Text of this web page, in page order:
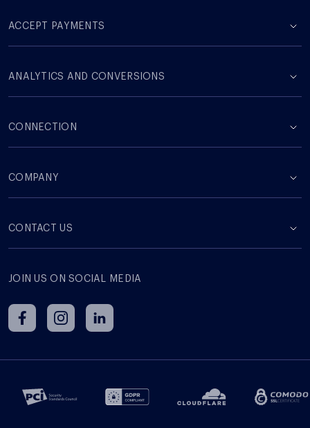
ACCEPT PAYMENTS
ANALYTICS AND CONVERSIONS
CONNECTION
COMPANY
СONTACT US
JOIN US ON SOCIAL MEDIA